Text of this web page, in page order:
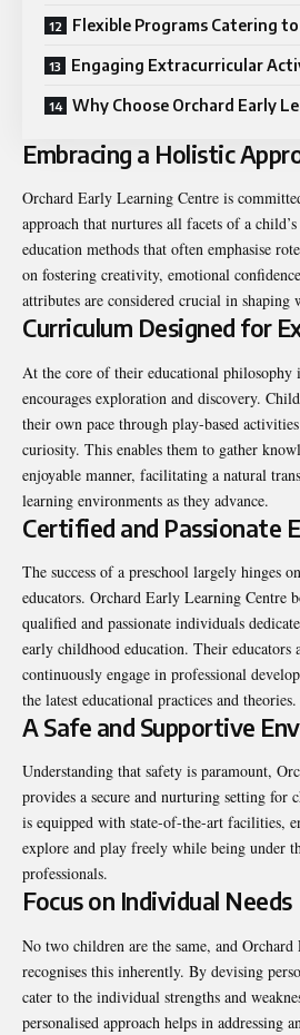
Flexible Programs Catering
Engaging Extracurricular
Why Choose Orchard Early
Embracing a Holistic
Orchard Early Learning Centre is
approach that nurtures all facets of a
education methods that often emphasise
on fostering creativity, emotional
attributes are considered crucial in
Curriculum Designed for
At the core of their educational philosophy
encourages exploration and discovery.
their own pace through play-based
curiosity. This enables them to gather
enjoyable manner, facilitating a natural
learning environments as they advance.
Certified and Passionate
The success of a preschool largely hinges
educators. Orchard Early Learning Centre
qualified and passionate individuals
early childhood education. Their educators
continuously engage in professional
the latest educational practices and theories.
A Safe and Supportive
Understanding that safety is paramount,
provides a secure and nurturing setting for
is equipped with state-of-the-art facilities,
explore and play freely while being under
professionals.
Focus on Individual Needs
No two children are the same, and
recognises this inherently. By devising
cater to the individual strengths and
personalised approach helps in addressing